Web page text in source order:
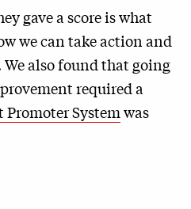
gave a score is what
we can take action and
also found that going
required a
Promoter Systemwas